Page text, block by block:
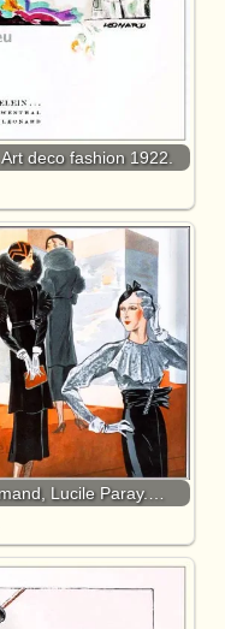
deco fashion 1922.
Lucile Paray.…